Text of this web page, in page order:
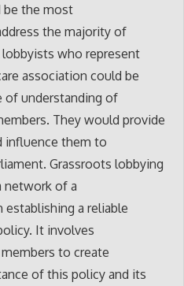
be the most
the majority of
who represent
association could be
of understanding of
They would provide
influence them to
Grassroots lobbying
network of a
establishing a reliable
It involves
to create
of this policy and its